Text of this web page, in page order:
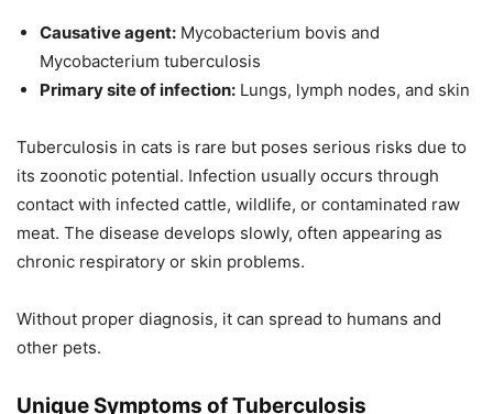
Causative agent: Mycobacterium bovis and
Mycobacterium tuberculosis
Primary site of infection: Lungs, lymph nodes, and skin
Tuberculosis in cats is rare but poses serious risks due to
its zoonotic potential. Infection usually occurs through
contact with infected cattle, wildlife, or contaminated raw
meat. The disease develops slowly, often appearing as
chronic respiratory or skin problems.
Without proper diagnosis, it can spread to humans and
other pets.
Unique Symptoms of Tuberculosis